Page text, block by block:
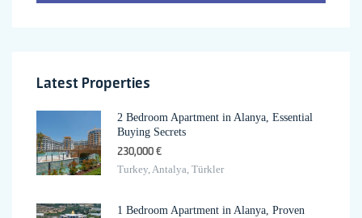
Latest Properties
2 Bedroom Apartment in Alanya, Essential
Buying Secrets
230,000 €
Turkey, Antalya, Türkler
1 Bedroom Apartment in Alanya, Proven